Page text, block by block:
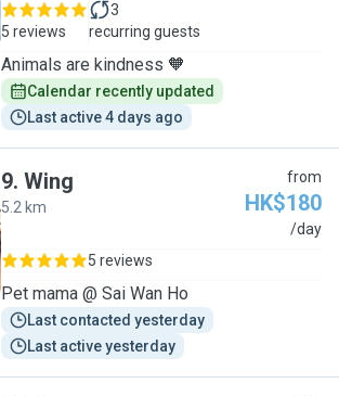
5 reviews
3
recurring guests
Animals are kindness 🧡
Calendar recently updated
Last active 4 days ago
9. Wing
5.2 km
from
HK$180
/day
5 reviews
Pet mama @ Sai Wan Ho
Last contacted yesterday
Last active yesterday